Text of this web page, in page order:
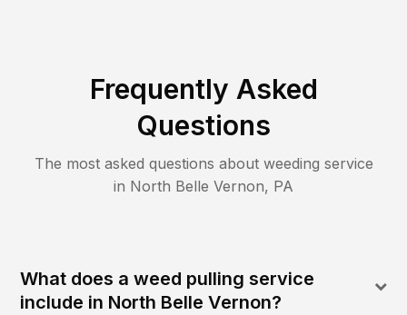
Frequently Asked
Questions
The most asked questions about weeding service
in North Belle Vernon, PA
What does a weed pulling service
include in North Belle Vernon?